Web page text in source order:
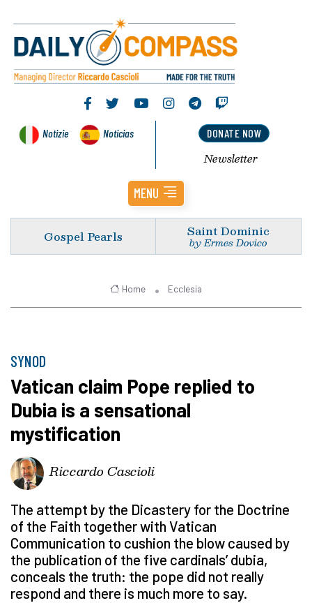
Notizie Noticias DONATE NOW
Newsletter
MENU
Gospel Pearls Saint Dominic
by Ermes Dovico
Home Ecclesia
SYNOD
Vatican claim Pope replied to
Dubia is a sensational
mystification
Riccardo Cascioli
The attempt by the Dicastery for the Doctrine
of the Faith together with Vatican
Communication to cushion the blow caused by
the publication of the five cardinals’ dubia,
conceals the truth: the pope did not really
respond and there is much more to say.